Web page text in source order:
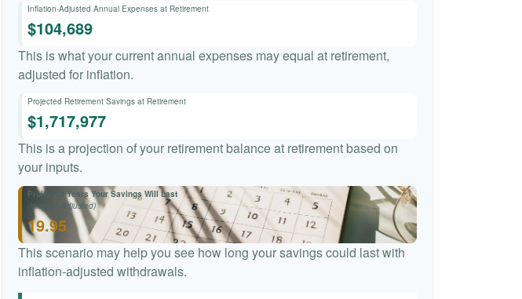
Inflation-Adjusted Annual Expenses at Retirement
$104,689
This is what your current annual expenses may equal at retirement,
adjusted for inflation.
Projected Retirement Savings at Retirement
$1,717,977
This is a projection of your retirement balance at retirement based on
your inputs.
Projected Years Your Savings Will Last
(Inflation-Adjusted)
19.95
This scenario may help you see how long your savings could last with
inflation-adjusted withdrawals.